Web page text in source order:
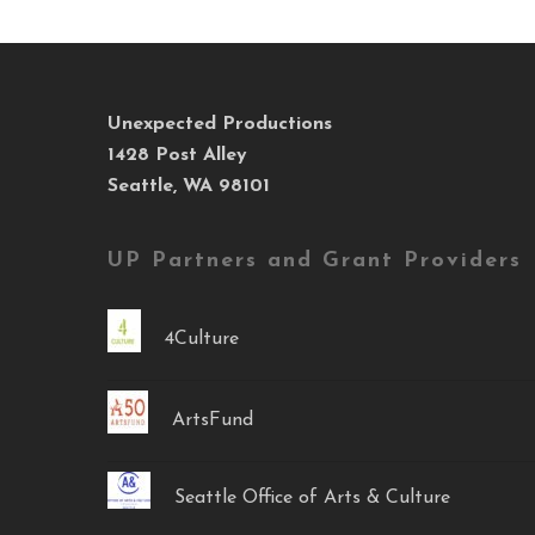
Unexpected Productions
1428 Post Alley
Seattle, WA 98101
UP Partners and Grant Providers
4Culture
ArtsFund
Seattle Office of Arts & Culture